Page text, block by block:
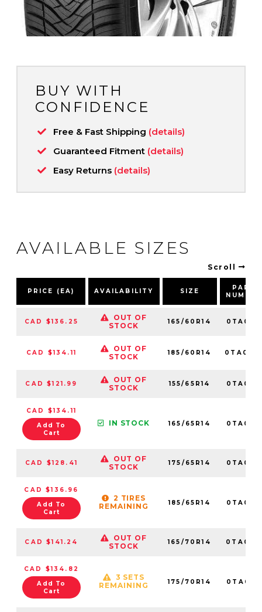
BUY WITH
CONFIDENCE
Free & Fast Shipping (details)
Guaranteed Fitment (details)
Easy Returns (details)
AVAILABLE SIZES
Scroll
PRICE (EA) AVAILABILITY SIZE
PART
NUMBER
CAD $136.25
OUT OF
STOCK
165/60R14 0TA0119
CAD $134.11
OUT OF
STOCK
185/60R14
CAD $121.99
OUT OF
STOCK
155/65R14 0TA0116
CAD $134.11
Add To
Cart
IN STOCK 165/65R14 0TA0113
CAD $128.41
OUT OF
STOCK
175/65R14 0TA0112
CAD $136.96
Add To
Cart
2 TIRES
REMAINING
185/65R14 0TA0118
CAD $141.24
OUT OF
STOCK
165/70R14 0TA0114
CAD $134.82
Add To
Cart
3 SETS
REMAINING
175/70R14 0TA0115